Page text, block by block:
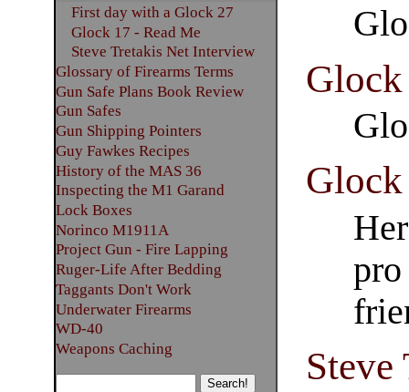
First day with a Glock 27
Glock 17 - Read Me
Steve Tretakis Net Interview
Glossary of Firearms Terms
Gun Safe Plans Book Review
Gun Safes
Gun Shipping Pointers
Guy Fawkes Recipes
History of the MAS 36
Inspecting the M1 Garand
Lock Boxes
Norinco M1911A
Project Gun - Fire Lapping
Ruger-Life After Bedding
Taggants Don't Work
Underwater Firearms
WD-40
Weapons Caching